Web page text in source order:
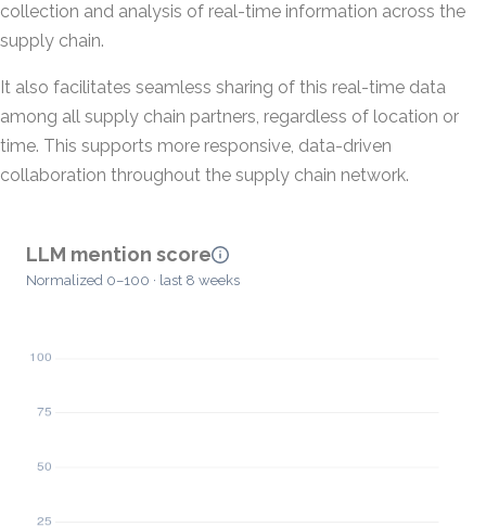
collection and analysis of real-time information across the
supply chain.
It also facilitates seamless sharing of this real-time data
among all supply chain partners, regardless of location or
time. This supports more responsive, data-driven
collaboration throughout the supply chain network.
LLM mention score
Normalized 0–100 · last 8 weeks